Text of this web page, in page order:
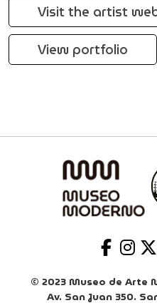
Visit the artist
View portfolio
© 2023 Museo de Arte
Av. San Juan 350.